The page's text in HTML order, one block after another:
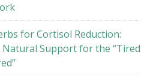
for Cortisol Reduction:
Natural Support for the “Tired